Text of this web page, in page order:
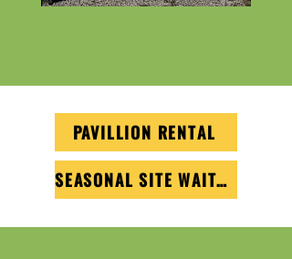
PAVILLION RENTAL
SEASONAL SITE WAITLIST